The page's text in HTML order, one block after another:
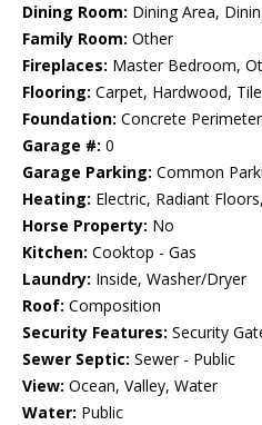
Dining Room: Dining Area,
Family Room: Other
Fireplaces: Master Bedroom,
Flooring: Carpet, Hardwood, Tile
Foundation: Concrete
Garage #: 0
Garage Parking: Common
Heating: Electric, Radiant
Horse Property: No
Kitchen: Cooktop - Gas
Laundry: Inside, Washer/Dryer
Roof: Composition
Security Features: Security
Sewer Septic: Sewer - Public
View: Ocean, Valley, Water
Water: Public